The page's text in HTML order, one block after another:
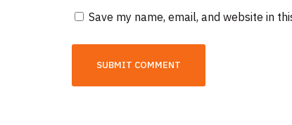
Save my name, email, and website in